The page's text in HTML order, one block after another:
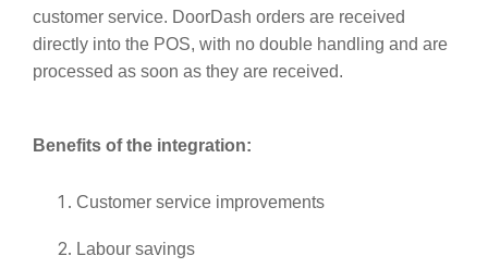
customer service. DoorDash orders are received
directly into the POS, with no double handling and are
processed as soon as they are received.
Benefits of the integration:
Customer service improvements
Labour savings